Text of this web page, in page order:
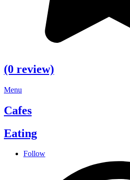
(0 review)
Menu
Cafes
Eating
Follow